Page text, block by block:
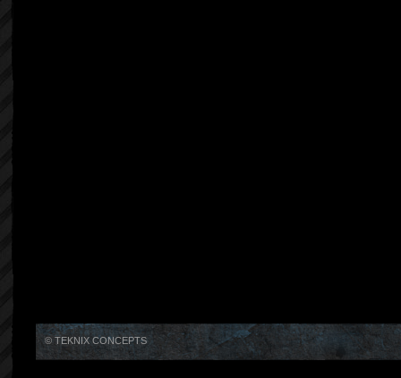
© TEKNIX CONCEPTS